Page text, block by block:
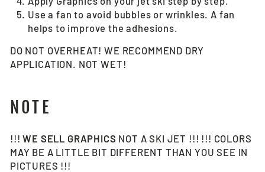
Use a fan to avoid bubbles or wrinkles. A fan
helps to improve the adhesions.
DO NOT OVERHEAT! WE RECOMMEND DRY
APPLICATION. NOT WET!
NOTE
!!!WE SELL GRAPHICS NOT A SKI JET !!! !!! COLORS
MAY BE A LITTLE BIT DIFFERENT THAN YOU SEE IN
PICTURES !!!